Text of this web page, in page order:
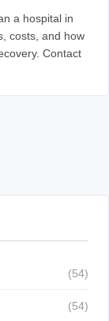
a hospital in
costs, and how
Contact
(54)
(54)